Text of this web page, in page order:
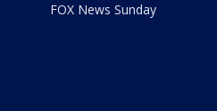
FOX News Sunday